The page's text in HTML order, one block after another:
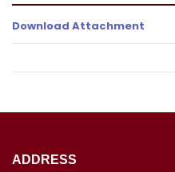
Download Attachment
ADDRESS